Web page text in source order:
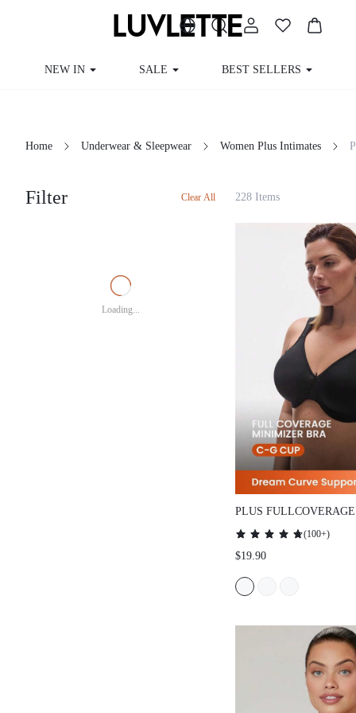
NEW IN SALE BEST SELLERS
Home Underwear & Sleepwear Women Plus Intimates
Filter Clear All
Loading...
228 Items
PLUS
SMOOTHING(100+
$19.90